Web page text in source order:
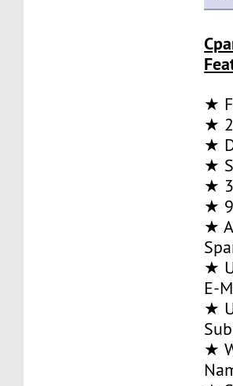
★
★
★
★
★
★
★
★
E-
★
★